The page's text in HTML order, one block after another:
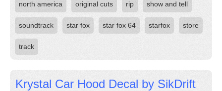
north america original cuts rip show and tell
soundtrack star fox star fox 64 starfox store
track
Krystal Car Hood Decal by SikDrift